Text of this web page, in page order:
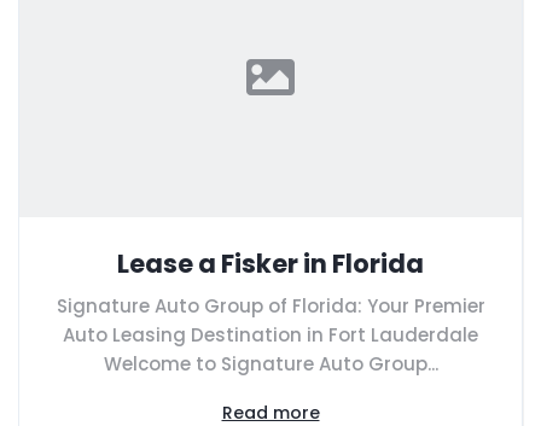
Lease a Fisker in Florida
Signature Auto Group of Florida: Your Premier
Auto Leasing Destination in Fort Lauderdale
Welcome to Signature Auto Group...
Read more